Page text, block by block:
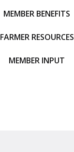
MEMBER BENEFITS
FARMER RESOURCES
MEMBER INPUT